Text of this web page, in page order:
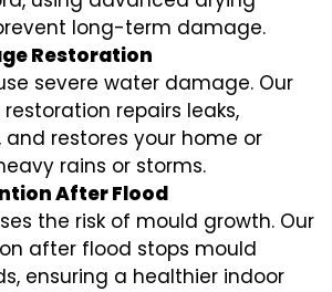
long-term damage.
Restoration
severe water damage. Our
repairs leaks,
and restores your home or
rains or storms.
After Flood
the risk of mould growth. Our
after flood stops mould
ensuring a healthier indoor